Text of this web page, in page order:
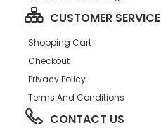
CUSTOMER SERVICE
Shopping Cart
Checkout
Privacy Policy
Terms And Conditions
CONTACT US